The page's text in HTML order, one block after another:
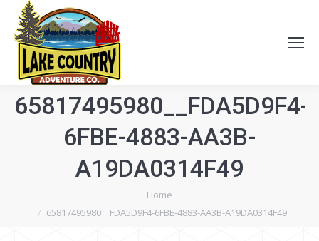
65817495980__FDA5D9F4-
6FBE-4883-AA3B-
A19DA0314F49
Home
65817495980__FDA5D9F4-6FBE-4883-AA3B-A19DA0314F49